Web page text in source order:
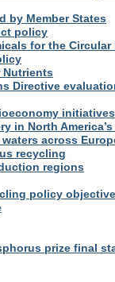
by Member States
policy
for the Circular
Nutrients
Directive
initiatives
in North
across
recycling
regions
policy
prize final